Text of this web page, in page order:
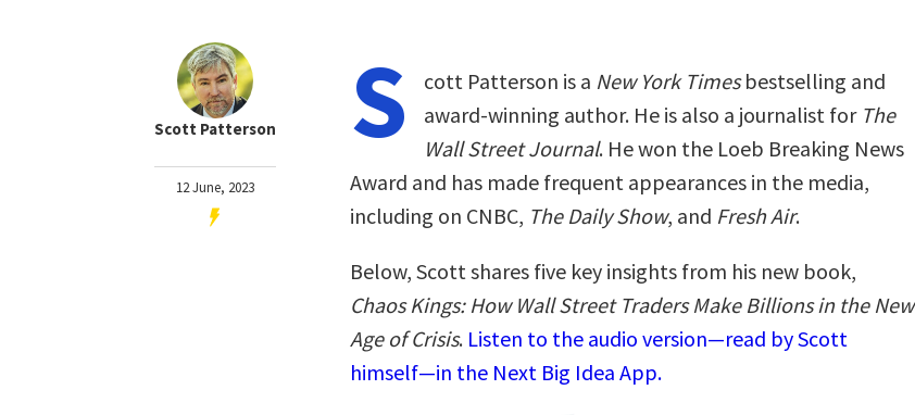
Scott Patterson
12 June, 2023
S cott Patterson is a New York Timesbestselling and
award-winning author. He is also a journalist for The
Wall Street Journal. He won the Loeb Breaking News
Award and has made frequent appearances in the media,
including on CNBC, The Daily Show, and Fresh Air.
Below, Scott shares five key insights from his new book,
Chaos Kings: How Wall Street Traders Make Billions in the New
Age of Crisis. Listen to the audio version—read by Scott
himself—in the Next Big Idea App.